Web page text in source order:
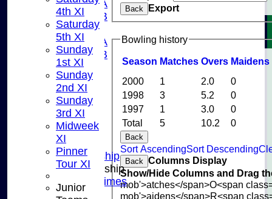
U13A
U13B
U11
U10A
U10B
U9
STATS
CONTACT US
CLUB SHOP
INSTAGRAM
FACEBOOK
ABOUT
Adult Membership
Junior Membership
Training Times
Joining
Back Export
Bowling history
Season Matches Overs Maidens
Total 5 10.2 0
2000 1 2.0
0
1998
3 5.2
0
1997
1 3.0 0
Back
Sort AscendingSort Descending
Back Columns Display
Show/Hide Columns and Drag
mob'>atches</span>O<span
mob'>aidens</span>R<span
4th XI
Saturday
5th XI
Sunday
1st XI
Sunday
2nd XI
Sunday
3rd XI
Midweek
XI
Pinner
Tour XI
Junior